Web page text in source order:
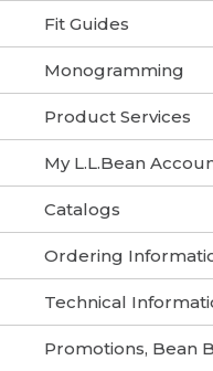
Fit Guides
Monogramming
Product Services
My L.L.Bean
Catalogs
Ordering
Technical
Promotions, Bean